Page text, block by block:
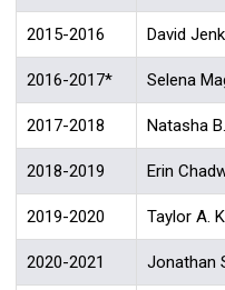
2015-2016 David
2016-2017* Selena
2017-2018 Natasha
2018-2019 Erin
2019-2020 Taylor A.
2020-2021 Jonathan